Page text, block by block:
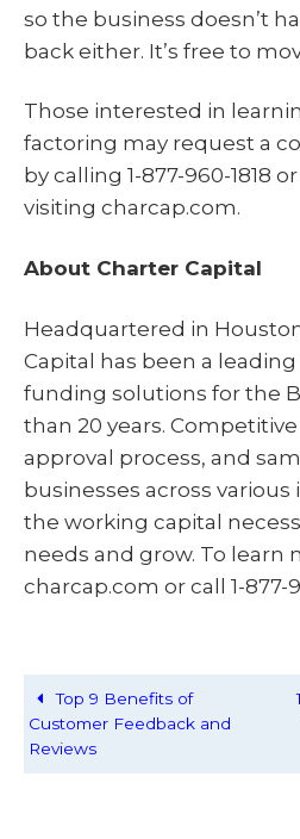
so the business doesn’t
back either. It’s free to
Those interested in
factoring may request a
by calling 1-877-960-1818 or
visiting charcap.com.
About Charter Capital
Headquartered in
Capital has been a
funding solutions for the
than 20 years. Competitive
approval process, and
businesses across
the working capital
needs and grow. To learn
charcap.com or call 1-877-
Top 9 Benefits of
Customer Feedback and
Reviews